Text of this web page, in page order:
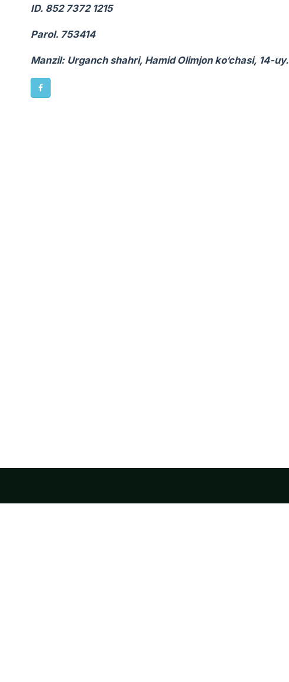
ID. 852 7372 1215
Parol. 753414
Manzil: Urganch shahri, Hamid Olimjon ko‘chasi, 14-uy.